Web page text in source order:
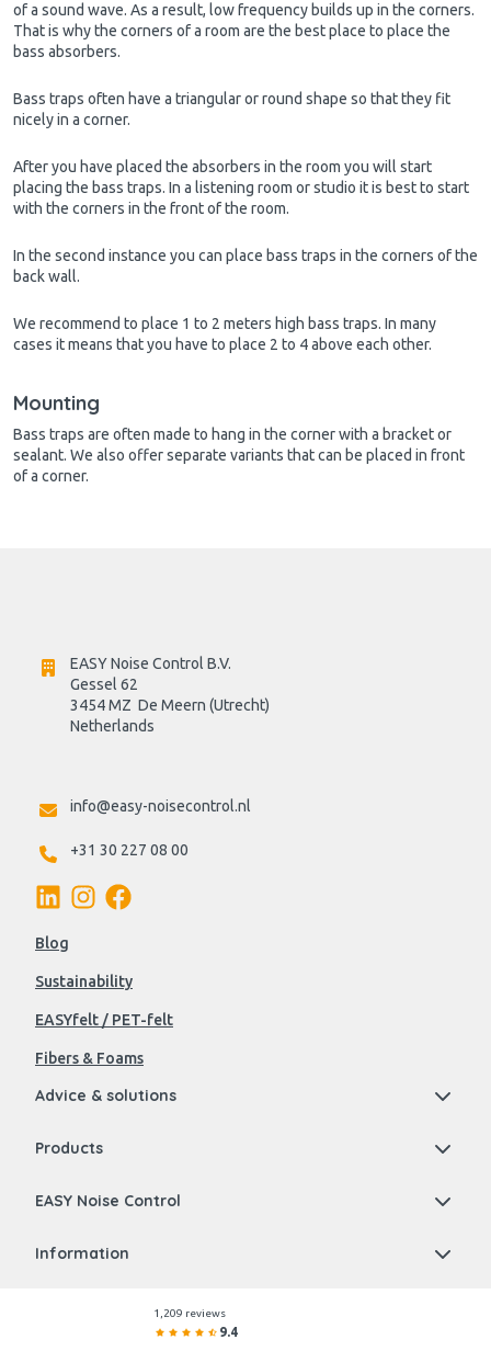
of a sound wave. As a result, low frequency builds up in the corners.
That is why the corners of a room are the best place to place the
bass absorbers.
Bass traps often have a triangular or round shape so that they fit
nicely in a corner.
After you have placed the absorbers in the room you will start
placing the bass traps. In a listening room or studio it is best to start
with the corners in the front of the room.
In the second instance you can place bass traps in the corners of the
back wall.
We recommend to place 1 to 2 meters high bass traps. In many
cases it means that you have to place 2 to 4 above each other.
Mounting
Bass traps are often made to hang in the corner with a bracket or
sealant. We also offer separate variants that can be placed in front
of a corner.
EASY Noise Control B.V.
Gessel 62
3454 MZ  De Meern (Utrecht)
Netherlands
info@easy-noisecontrol.nl
+31 30 227 08 00
Blog
Sustainability
EASYfelt / PET-felt
Fibers & Foams
Advice & solutions
Products
EASY Noise Control
Information
1,209 reviews
9.4